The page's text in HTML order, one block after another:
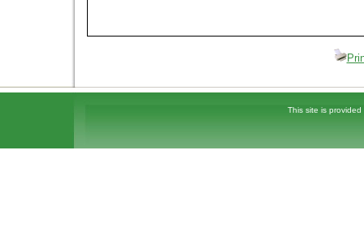
This site is provided